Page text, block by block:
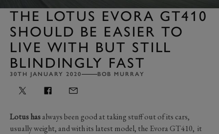
THE LOTUS EVORA GT410
SHOULD BE EASIER TO
LIVE WITH BUT STILL
BLINDINGLY FAST
30TH JANUARY 2020 BOB MURRAY
Lotus hasalways been good at taking stuff out of its cars,
usually weight, and with its latest model, the Evora GT410, it